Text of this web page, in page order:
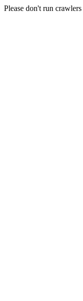
Please don't run